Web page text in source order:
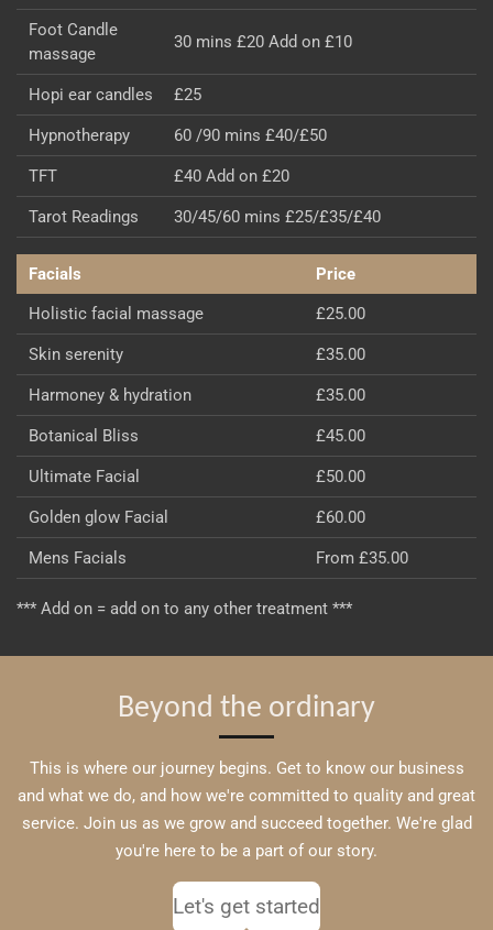
Foot Candle
massage
30 mins £20 Add on £10
Hopi ear candles £25
Hypnotherapy 60 /90 mins £40/£50
TFT £40 Add on £20
Tarot Readings 30/45/60 mins £25/£35/£40
Facials
Price
Holistic facial massage
£25.00
Skin serenity £35.00
Harmoney & hydration £35.00
Botanical Bliss £45.00
Ultimate Facial £50.00
Golden glow Facial £60.00
Mens Facials From £35.00
*** Add on = add on to any other treatment ***
Beyond the ordinary
This is where our journey begins. Get to know our business
and what we do, and how we're committed to quality and great
service. Join us as we grow and succeed together. We're glad
you're here to be a part of our story.
Let's get started